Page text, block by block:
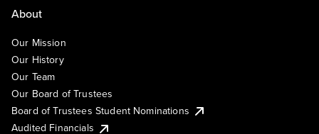
About
Our Mission
Our History
Our Team
Our Board of Trustees
Board of Trustees Student Nominations
Audited Financials